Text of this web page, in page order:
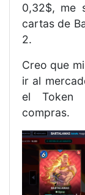
0,32$, me
cartas de
2.
Creo que
ir al
el Token
compras.